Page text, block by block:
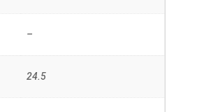
–
24.5